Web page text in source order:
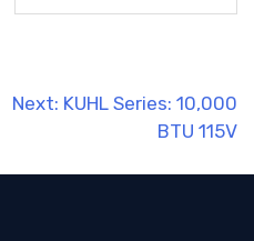
Next: KUHL Series: 10,000
BTU 115V